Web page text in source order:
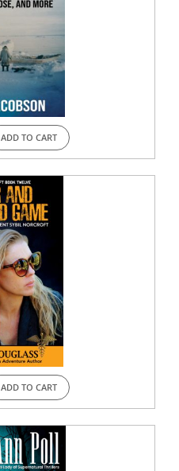
ADD TO CART
ADD TO CART